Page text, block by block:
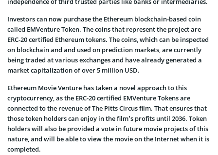
Investors can now purchase the Ethereum blockchain-based coin
called EMVenture Token. The coins that represent the project are
ERC-20 certified Ethereum tokens. The coins, which can be inspected
on blockchain and and used on prediction markets, are currently
being traded at various exchanges and have already generated a
market capitalization of over 5 million USD.
Ethereum Movie Venture has taken a novel approach to this
cryptocurrency, as the ERC-20 certified EMVenture Tokens are
connected to the revenue of The Pitts Circus film. That ensures that
those token holders can enjoy in the film’s profits until 2036. Token
holders will also be provided a vote in future movie projects of this
nature, and will be able to view the movie on the Internet when it is
completed.